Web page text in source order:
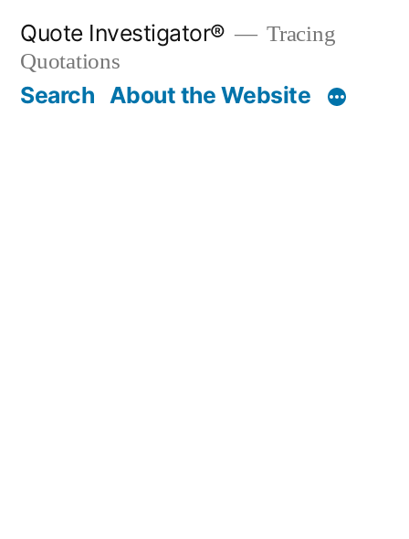
content
Quote Investigator®
Tracing
Quotations
Search About the Website